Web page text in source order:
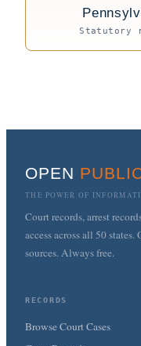
Statutory
OPEN
THE POWER OF
Court records, arrest
access across all 50
sources. Always free.
RECORDS
Browse Court Cases